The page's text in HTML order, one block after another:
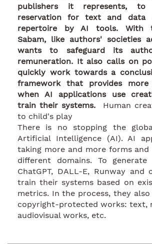
publishers it represents, to
reservation for text and data
repertoire by AI tools. With
Sabam, like authors' societies
wants to safeguard its
remuneration. It also calls on
quickly work towards a
framework that provides more
when AI applications use
train their systems.
Human
to child's play
There is no stopping the
Artificial Intelligence (AI). AI
taking more and more forms and
different domains. To
ChatGPT, DALL-E, Runway
train their systems based on
metrics. In the process, they also
copyright-protected works: text,
audiovisual works, etc.